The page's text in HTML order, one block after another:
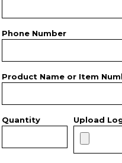
Phone Number
Product Name or Item
Quantity Upload